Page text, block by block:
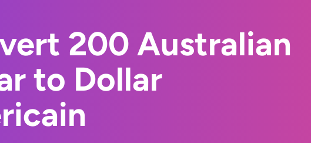
200 Australian
to Dollar